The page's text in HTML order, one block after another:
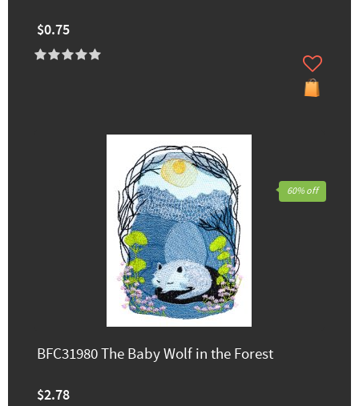
$0.75
BFC31980 The Baby Wolf in the Forest
$2.78
60% off